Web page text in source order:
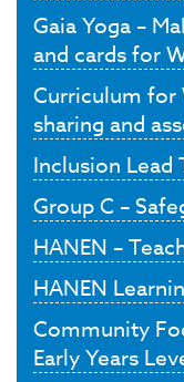
Gaia Yoga –
and cards for
Curriculum for
sharing and
Inclusion Lead
Group C –
HANEN –
HANEN
Community
Early Years